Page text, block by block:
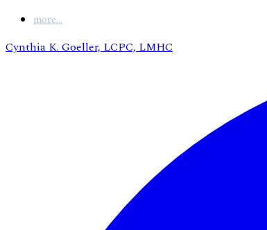
more...
Cynthia K. Goeller, LCPC, LMHC